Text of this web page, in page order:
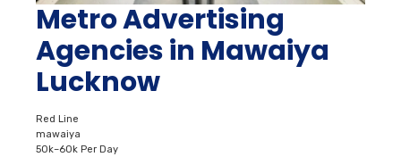
Metro Advertising
Agencies in Mawaiya
Lucknow
Red Line
mawaiya
50k–60k Per Day